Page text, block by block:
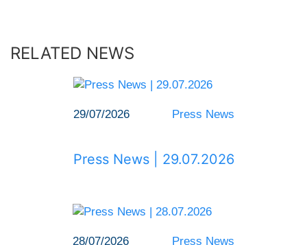
RELATED NEWS
29/07/2026 Press News
Press News | 29.07.2026
28/07/2026 Press News